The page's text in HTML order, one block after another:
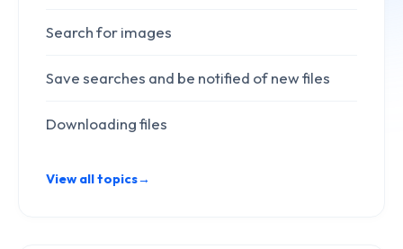
Search for images
Save searches and be notified of new files
Downloading files
View all topics→